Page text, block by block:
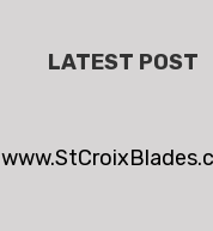
LATEST POST